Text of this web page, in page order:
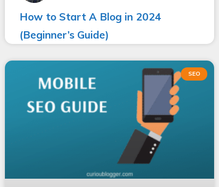
How to Start A Blog in 2024
(Beginner’s Guide)
SEO